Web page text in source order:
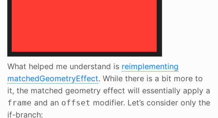
What helped me understand is reimplementing
matchedGeometryEffect. While there is a bit more to
it, the matched geometry effect will essentially apply a
frame and an offset modifier. Let’s consider only the
if-branch: